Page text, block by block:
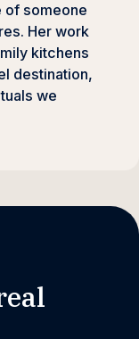
of someone
Her work
kitchens
destination,
we